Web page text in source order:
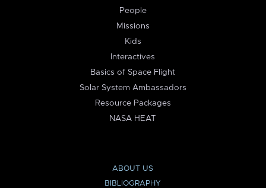
People
Missions
Kids
Interactives
Basics of Space Flight
Solar System Ambassadors
Resource Packages
NASA HEAT
ABOUT US
BIBLIOGRAPHY